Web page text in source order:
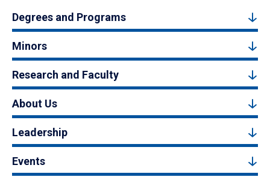
Degrees and Programs
Minors
Research and Faculty
About Us
Leadership
Events